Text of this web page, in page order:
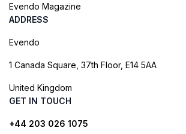
Evendo Magazine
ADDRESS
Evendo
1 Canada Square, 37th Floor, E14 5AA
United Kingdom
GET IN TOUCH
+44 203 026 1075